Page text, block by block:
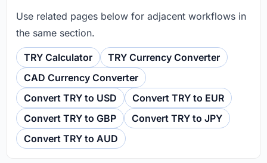
Use related pages below for adjacent workflows in
the same section.
TRY Calculator
TRY Currency Converter
CAD Currency Converter
Convert TRY to USD
Convert TRY to EUR
Convert TRY to GBP
Convert TRY to JPY
Convert TRY to AUD